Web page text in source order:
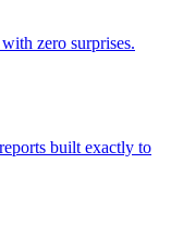
zero surprises.
built exactly to